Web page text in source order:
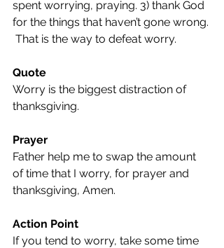
spent worrying, praying. 3) thank God
for the things that haven’t gone wrong.
That is the way to defeat worry.
Quote
Worry is the biggest distraction of
thanksgiving.
Prayer
Father help me to swap the amount
of time that I worry, for prayer and
thanksgiving, Amen.
Action Point
If you tend to worry, take some time